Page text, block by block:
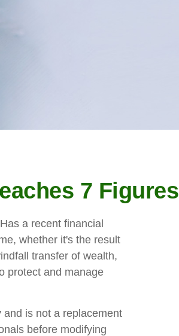
7 Figures
a recent financial
whether it's the result
transfer of wealth,
protect and manage
is not a replacement
before modifying